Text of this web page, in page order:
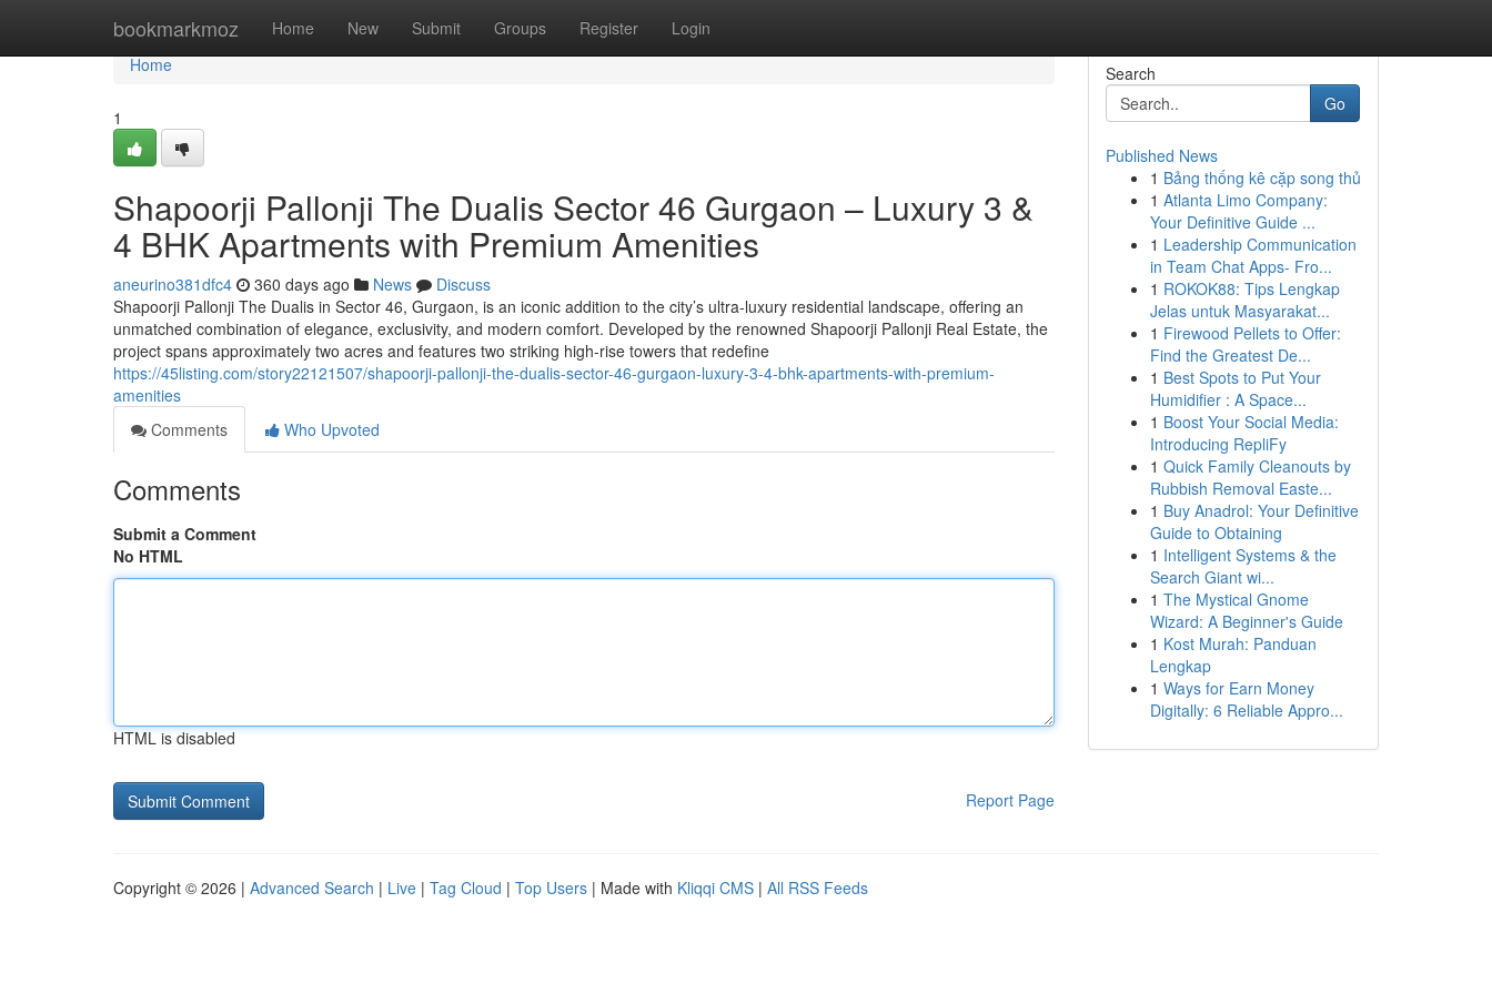
bookmarkmoz Home New Submit Groups Register Login
Home
Home
1
Shapoorji Pallonji The Dualis Sector 46 Gurgaon – Luxury 3 &
4 BHK Apartments with Premium Amenities
aneurino381dfc4 360 days ago News
Discuss
Shapoorji Pallonji The Dualis in Sector 46, Gurgaon, is an iconic addition to the city’s ultra-luxury residential landscape, offering an
unmatched combination of elegance, exclusivity, and modern comfort. Developed by the renowned Shapoorji Pallonji Real Estate, the
project spans approximately two acres and features two striking high-rise towers that redefine
https://45listing.com/story22121507/shapoorji-pallonji-the-dualis-sector-46-gurgaon-luxury-3-4-bhk-apartments-with-premium-
amenities
Comments
Who Upvoted
Comments
Submit a Comment
No HTML
HTML is disabled
Report Page
Search
Go
Published News
1 Bảng thống kê cặp song thủ
1 Atlanta Limo Company:
Your Definitive Guide ...
1 Leadership Communication
in Team Chat Apps- Fro...
1 ROKOK88: Tips Lengkap
Jelas untuk Masyarakat...
1 Firewood Pellets to Offer:
Find the Greatest De...
1 Best Spots to Put Your
Humidifier : A Space...
1 Boost Your Social Media:
Introducing RepliFy
1 Quick Family Cleanouts by
Rubbish Removal Easte...
1 Buy Anadrol: Your Definitive
Guide to Obtaining
1 Intelligent Systems & the
Search Giant wi...
1 The Mystical Gnome
Wizard: A Beginner's Guide
1 Kost Murah: Panduan
Lengkap
1 Ways for Earn Money
Digitally: 6 Reliable Appro...
Copyright © 2026 | Advanced Search | Live | Tag Cloud | Top Users | Made with Kliqqi CMS | All RSS Feeds